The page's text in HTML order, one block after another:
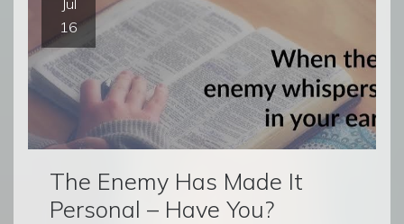
16
The Enemy Has Made It
Personal – Have You?